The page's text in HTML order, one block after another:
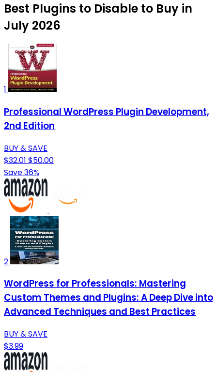
Best Plugins to Disable to Buy in
July 2026
1
Professional WordPress Plugin Development,
2nd Edition
BUY & SAVE
$32.01 $50.00
Save 36%
2
WordPress for Professionals: Mastering
Custom Themes and Plugins: A Deep Dive into
Advanced Techniques and Best Practices
BUY & SAVE
$3.99